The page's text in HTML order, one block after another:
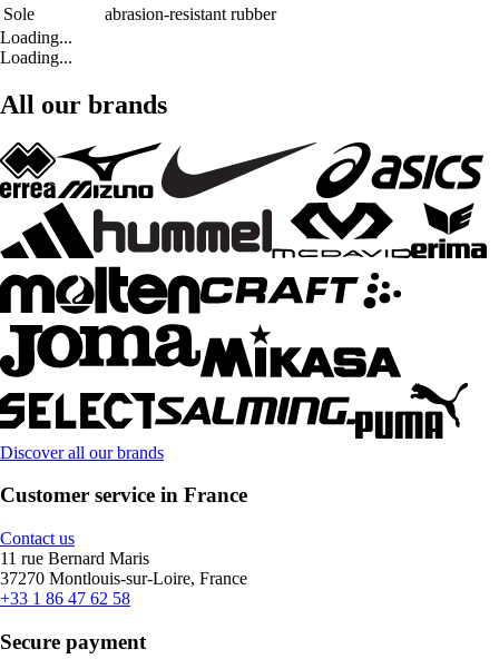
Sole
abrasion-resistant rubber
Loading...
Loading...
All our brands
Discover all our brands
Customer service in France
Contact us
11 rue Bernard Maris
37270 Montlouis-sur-Loire, France
+33 1 86 47 62 58
Secure payment